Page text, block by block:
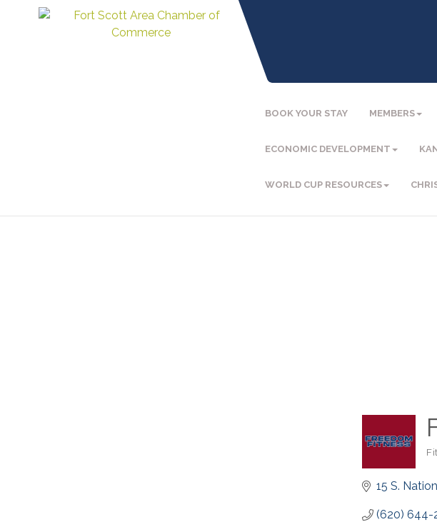
BOOK YOUR STAY MEMBERS
ECONOMIC DEVELOPMENT
WORLD CUP RESOURCES
15 S.
(620) 644-